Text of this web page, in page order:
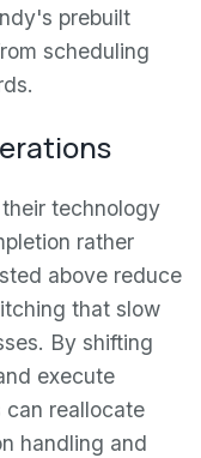
prebuilt
scheduling
technology
rather
above reduce
that slow
By shifting
execute
can reallocate
handling and